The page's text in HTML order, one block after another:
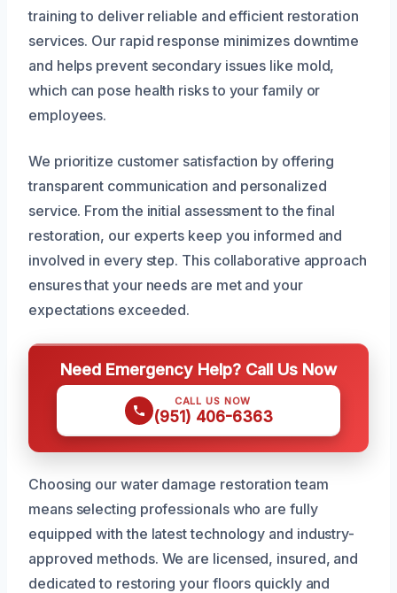
training to deliver reliable and efficient restoration
services. Our rapid response minimizes downtime
and helps prevent secondary issues like mold,
which can pose health risks to your family or
employees.
We prioritize customer satisfaction by offering
transparent communication and personalized
service. From the initial assessment to the final
restoration, our experts keep you informed and
involved in every step. This collaborative approach
ensures that your needs are met and your
expectations exceeded.
Need Emergency Help? Call Us Now
CALL US NOW
(951) 406-6363
Choosing our water damage restoration team
means selecting professionals who are fully
equipped with the latest technology and industry-
approved methods. We are licensed, insured, and
dedicated to restoring your floors quickly and